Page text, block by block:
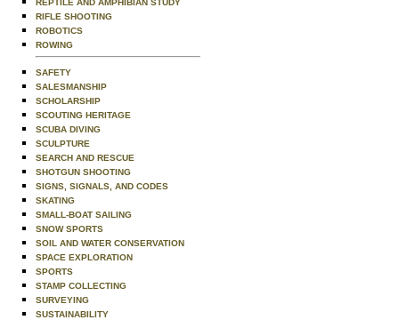
REPTILE AND AMPHIBIAN STUDY
RIFLE SHOOTING
ROBOTICS
ROWING
SAFETY
SALESMANSHIP
SCHOLARSHIP
SCOUTING HERITAGE
SCUBA DIVING
SCULPTURE
SEARCH AND RESCUE
SHOTGUN SHOOTING
SIGNS, SIGNALS, AND CODES
SKATING
SMALL-BOAT SAILING
SNOW SPORTS
SOIL AND WATER CONSERVATION
SPACE EXPLORATION
SPORTS
STAMP COLLECTING
SURVEYING
SUSTAINABILITY